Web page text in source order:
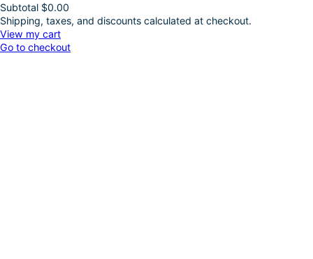
Products
in
Subtotal $0.00
Shipping, taxes, and discounts calculated at checkout.
View my cart
Go to checkout